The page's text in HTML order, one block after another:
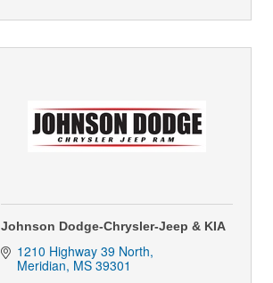
Johnson Dodge-Chrysler-Jeep & KIA
1210 Highway 39 North
Meridian MS 39301